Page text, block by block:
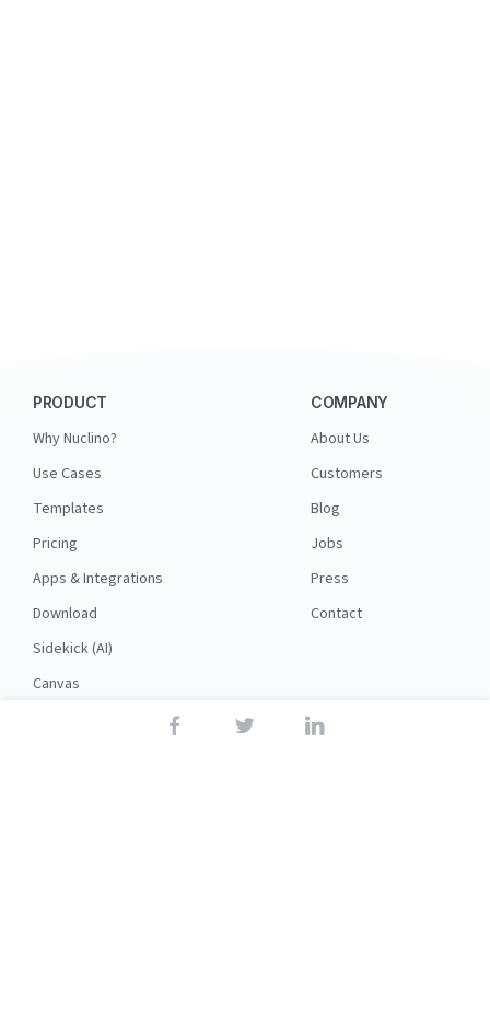
PRODUCT
Why Nuclino?
Use Cases
Templates
Pricing
Apps & Integrations
Download
Sidekick (AI)
Canvas
COMPANY
About Us
Customers
Blog
Jobs
Press
Contact